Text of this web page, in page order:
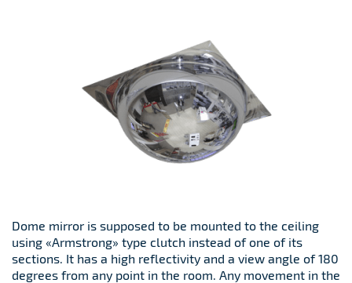
Dome mirror is supposed to be mounted to the ceiling
using «Armstrong» type clutch instead of one of its
sections. It has a high reflectivity and a view angle of 180
degrees from any point in the room. Any movement in the